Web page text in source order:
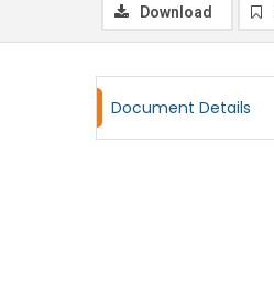
Download
Document Details